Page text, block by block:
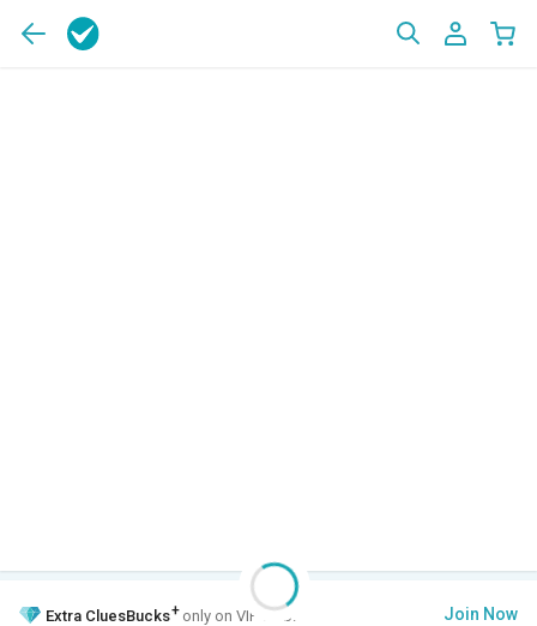
Extra CluesBucks+ only on VIP Club. Join Now